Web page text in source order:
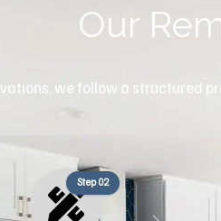
Our
we follow a structured
Step 02